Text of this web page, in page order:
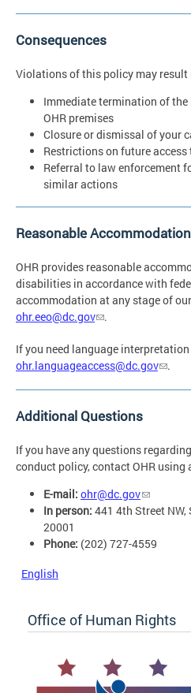
Consequences
Violations of this policy may result
Immediate termination of
OHR premises
Closure or dismissal of your
Restrictions on future access
Referral to law enforcement
similar actions
Reasonable Accommodation
OHR provides reasonable
disabilities in accordance with
accommodation at any stage of
ohr.eeo@dc.gov
.
If you need language
ohr.languageaccess@dc.gov
.
Additional Questions
If you have any questions
conduct policy, contact OHR
E-mail: ohr@dc.gov
In person: 441 4th Street
20001
Phone: (202) 727-4559
English
Office of Human Rights